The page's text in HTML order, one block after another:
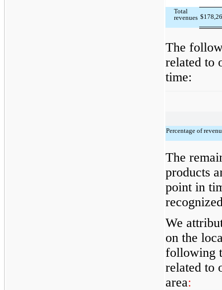
Total
revenues $
The
related to
time:
Percentage of
The
products
point in
We
on the
following
related to
area: